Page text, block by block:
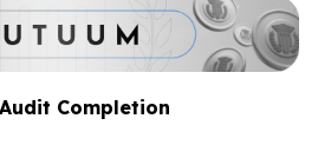
Completion